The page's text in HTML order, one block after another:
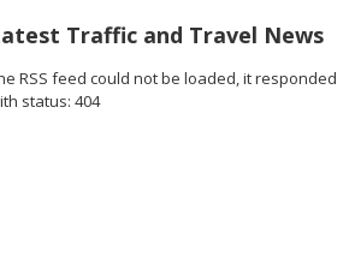
Traffic and Travel News
RSS feed could not be loaded, it responded
status: 404